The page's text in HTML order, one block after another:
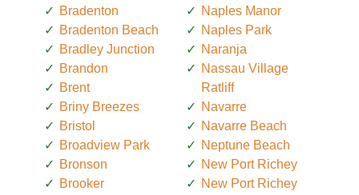
Bradenton
Bradenton Beach
Bradley Junction
Brandon
Brent
Briny Breezes
Bristol
Broadview Park
Bronson
Brooker
Naples Manor
Naples Park
Naranja
Nassau Village
Ratliff
Navarre
Navarre Beach
Neptune Beach
New Port Richey
New Port Richey